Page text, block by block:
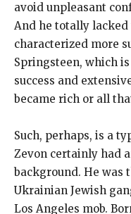
avoid unpleasant
And he totally
characterized more
Springsteen, which
success and
became rich or all
Such, perhaps, is a
Zevon certainly had
background. He was
Ukrainian Jewish
Los Angeles mob.